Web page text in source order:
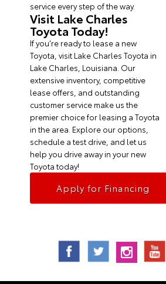
service every step of the way.
Visit Lake Charles
Toyota Today!
If you're ready to lease a new
Toyota, visit Lake Charles Toyota in
Lake Charles, Louisiana. Our
extensive inventory, competitive
lease offers, and outstanding
customer service make us the
premier choice for leasing a Toyota
in the area. Explore our options,
schedule a test drive, and let us
help you drive away in your new
Toyota today!
Apply for Financing